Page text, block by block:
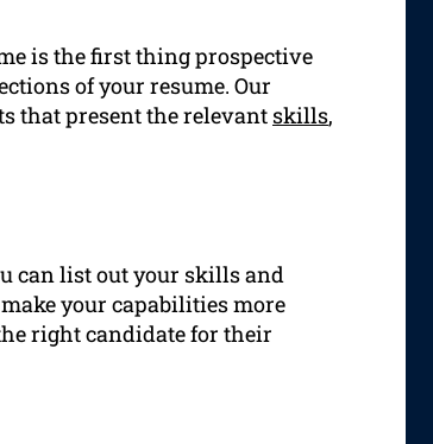
is the first thing prospective
of your resume. Our
that present the relevant skills,
can list out your skills and
your capabilities more
right candidate for their